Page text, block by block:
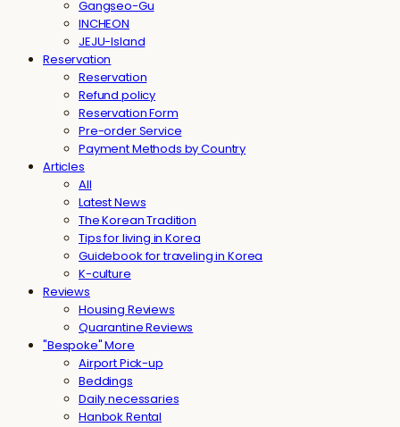
Gangseo-Gu
INCHEON
JEJU-Island
Reservation
Reservation
Refund policy
Reservation Form
Pre-order Service
Payment Methods by Country
Articles
All
Latest News
The Korean Tradition
Tips for living in Korea
Guidebook for traveling in Korea
K-culture
Reviews
Housing Reviews
Quarantine Reviews
"Bespoke" More
Airport Pick-up
Beddings
Daily necessaries
Hanbok Rental